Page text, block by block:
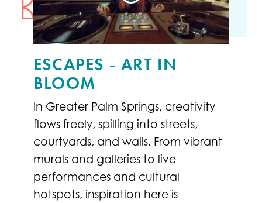
ESCAPES - ART IN
BLOOM
In Greater Palm Springs, creativity
flows freely, spilling into streets,
courtyards, and walls. From vibrant
murals and galleries to live
performances and cultural
hotspots, inspiration here is